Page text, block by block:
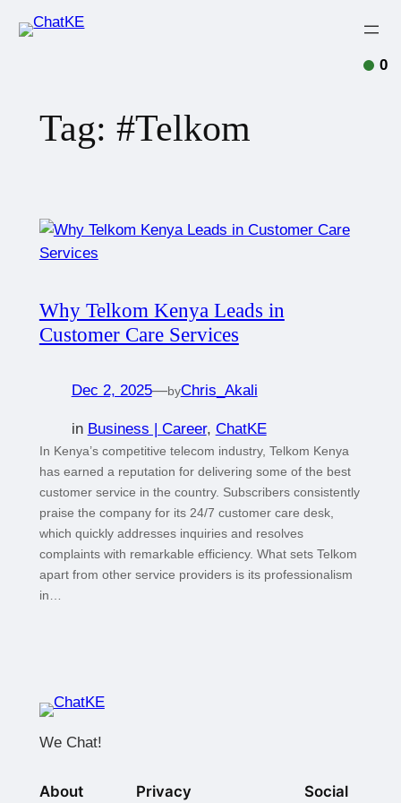
Tag: #Telkom
Why Telkom Kenya Leads in
Customer Care Services
Dec 2, 2025—byChris_Akali
in Business | Career, ChatKE
In Kenya’s competitive telecom industry, Telkom Kenya
has earned a reputation for delivering some of the best
customer service in the country. Subscribers consistently
praise the company for its 24/7 customer care desk,
which quickly addresses inquiries and resolves
complaints with remarkable efficiency. What sets Telkom
apart from other service providers is its professionalism
in…
We Chat!
About Privacy Social
0